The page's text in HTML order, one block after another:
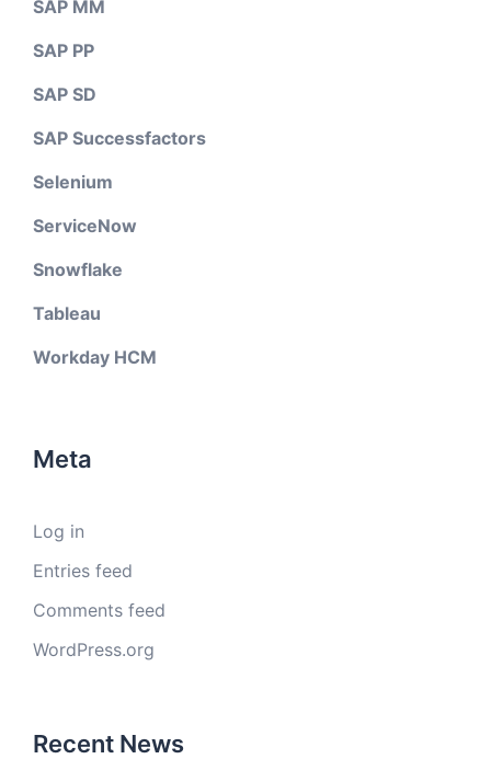
SAP MM
SAP PP
SAP SD
SAP Successfactors
Selenium
ServiceNow
Snowflake
Tableau
Workday HCM
Meta
Log in
Entries feed
Comments feed
WordPress.org
Recent News